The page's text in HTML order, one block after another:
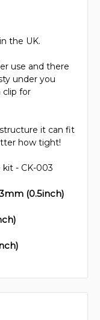
the UK.
use and there
under you
clip for
it can fit
how tight!
- CK-003
(0.5inch)